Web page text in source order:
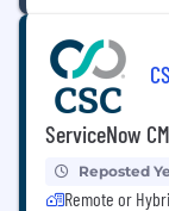
ServiceNow
Reposted
Remote or